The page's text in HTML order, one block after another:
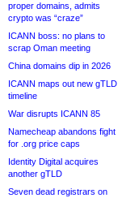
proper domains, admits
crypto was “craze”
ICANN boss: no plans to
scrap Oman meeting
China domains dip in 2026
ICANN maps out new gTLD
timeline
War disrupts ICANN 85
Namecheap abandons fight
for .org price caps
Identity Digital acquires
another gTLD
Seven dead registrars on